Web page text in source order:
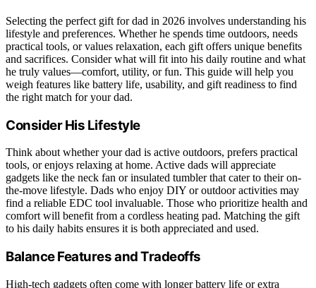
Selecting the perfect gift for dad in 2026 involves understanding his
lifestyle and preferences. Whether he spends time outdoors, needs
practical tools, or values relaxation, each gift offers unique benefits
and sacrifices. Consider what will fit into his daily routine and what
he truly values—comfort, utility, or fun. This guide will help you
weigh features like battery life, usability, and gift readiness to find
the right match for your dad.
Consider His Lifestyle
Think about whether your dad is active outdoors, prefers practical
tools, or enjoys relaxing at home. Active dads will appreciate
gadgets like the neck fan or insulated tumbler that cater to their on-
the-move lifestyle. Dads who enjoy DIY or outdoor activities may
find a reliable EDC tool invaluable. Those who prioritize health and
comfort will benefit from a cordless heating pad. Matching the gift
to his daily habits ensures it is both appreciated and used.
Balance Features and Tradeoffs
High-tech gadgets often come with longer battery life or extra